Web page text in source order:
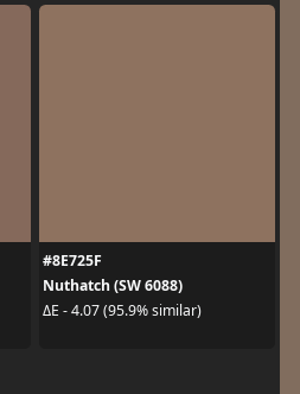
#8E725F
Nuthatch (SW 6088)
ΔE - 4.07 (95.9% similar)